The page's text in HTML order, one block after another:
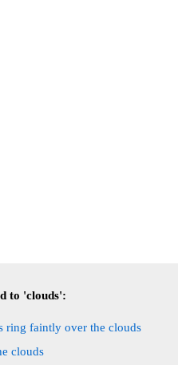
to 'clouds':
ring faintly over the clouds
clouds